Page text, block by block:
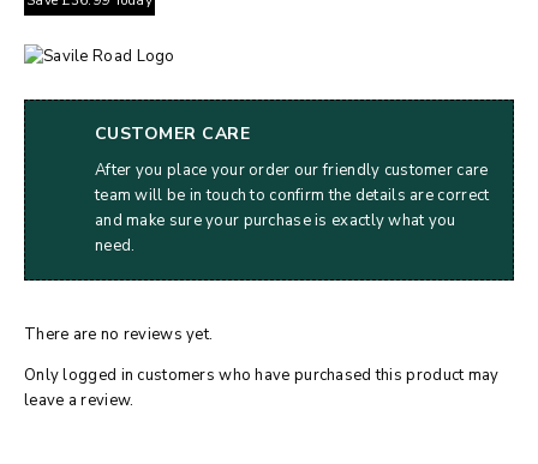
CUSTOMER CARE
After you place your order our friendly customer care
team will be in touch to confirm the details are correct
and make sure your purchase is exactly what you
need.
There are no reviews yet.
Only logged in customers who have purchased this product may
leave a review.